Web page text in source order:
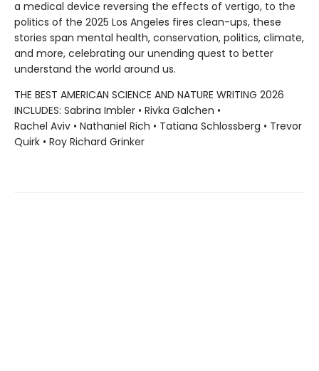
a medical device reversing the effects of vertigo, to the
politics of the 2025 Los Angeles fires clean-ups, these
stories span mental health, conservation, politics, climate,
and more, celebrating our unending quest to better
understand the world around us.
THE BEST AMERICAN SCIENCE AND NATURE WRITING 2026
INCLUDES: Sabrina Imbler • Rivka Galchen •
Rachel Aviv • Nathaniel Rich • Tatiana Schlossberg • Trevor
Quirk • Roy Richard Grinker